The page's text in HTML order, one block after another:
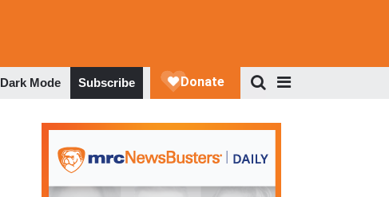
Dark Mode Subscribe